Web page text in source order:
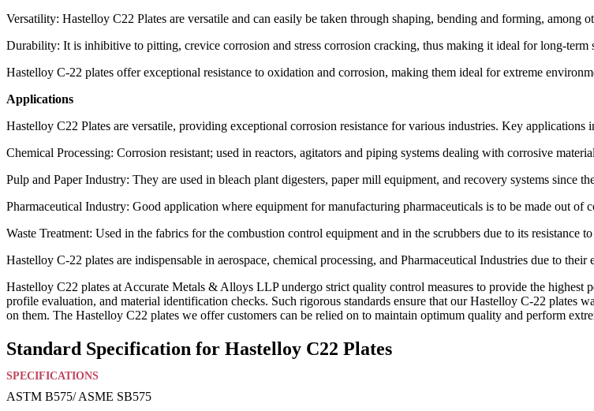
Versatility: Hastelloy C22 Plates are versatile and can easily be taken through shaping, bending and forming, among
Durability: It is inhibitive to pitting, crevice corrosion and stress corrosion cracking, thus making it ideal for long-term
Hastelloy C-22 plates offer exceptional resistance to oxidation and corrosion, making them ideal for extreme
Applications
Hastelloy C22 Plates are versatile, providing exceptional corrosion resistance for various industries. Key applications
Chemical Processing: Corrosion resistant; used in reactors, agitators and piping systems dealing with corrosive
Pulp and Paper Industry: They are used in bleach plant digesters, paper mill equipment, and recovery systems since
Pharmaceutical Industry: Good application where equipment for manufacturing pharmaceuticals is to be made out of
Waste Treatment: Used in the fabrics for the combustion control equipment and in the scrubbers due to its resistance
Hastelloy C-22 plates are indispensable in aerospace, chemical processing, and Pharmaceutical Industries due to their
Hastelloy C22 plates at Accurate Metals & Alloys LLP undergo strict quality control measures to provide the
profile evaluation, and material identification checks. Such rigorous standards ensure that our Hastelloy C-22 plates
on them. The Hastelloy C22 plates we offer customers can be relied on to maintain optimum quality and perform
Standard Specification for Hastelloy C22 Plates
SPECIFICATIONS
ASTM B575/ ASME SB575